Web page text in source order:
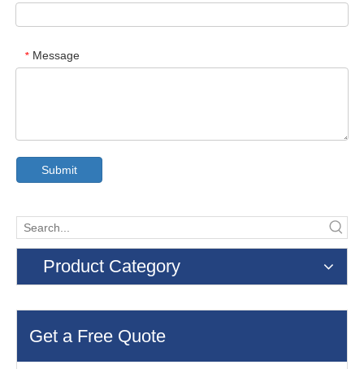
* Message
Submit
Product Category
Get a Free Quote